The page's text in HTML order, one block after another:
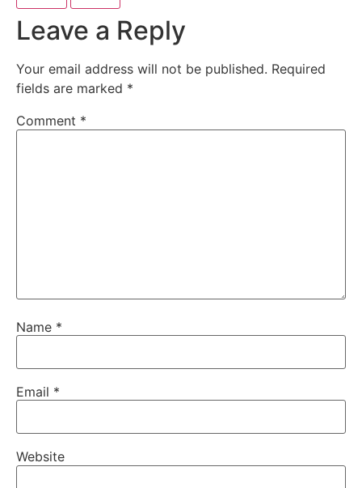
Leave a Reply
Your email address will not be published. Required
fields are marked *
Comment *
Name *
Email *
Website